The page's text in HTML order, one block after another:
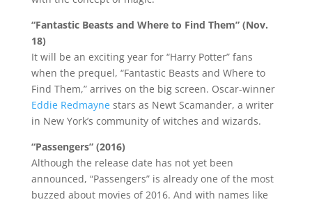
“Fantastic Beasts and Where to Find Them” (Nov.
18)
It will be an exciting year for “Harry Potter” fans
when the prequel, “Fantastic Beasts and Where to
Find Them,” arrives on the big screen. Oscar-winner
Eddie Redmaynestars as Newt Scamander, a writer
in New York’s community of witches and wizards.
“Passengers” (2016)
Although the release date has not yet been
announced, “Passengers” is already one of the most
buzzed about movies of 2016. And with names like